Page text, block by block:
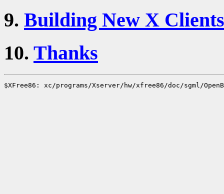
9. Building New X Clients
10. Thanks